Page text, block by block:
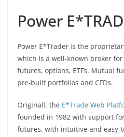
Power
Power E*Trader is the
which is a well-known broker
futures, options, ETFs, Mutual
pre-built portfolios and CFDs.
Originall, the E*Trade Web
founded in 1982 with support
futures, with intuitive and easy-